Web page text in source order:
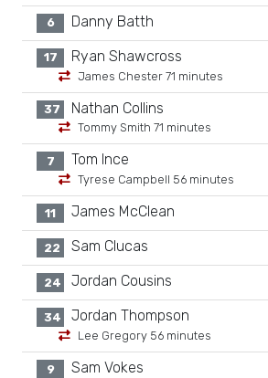
6 Danny Batth
17 Ryan Shawcross
James Chester 71 minutes
37 Nathan Collins
Tommy Smith 71 minutes
7 Tom Ince
Tyrese Campbell 56 minutes
11 James McClean
22 Sam Clucas
24 Jordan Cousins
34 Jordan Thompson
Lee Gregory 56 minutes
9 Sam Vokes